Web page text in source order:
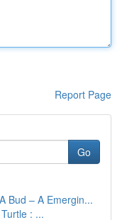
Report Page
Go
Bud – A Emergin...
ساخت برنامه مار با زبان پایتون و Turtle : ...